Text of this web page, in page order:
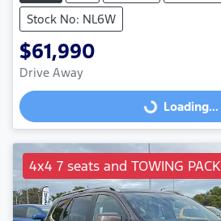
Stock No: NL6W
$61,990
Drive Away
Loading...
Loading...
4x4 7 seats and TOWING PACK